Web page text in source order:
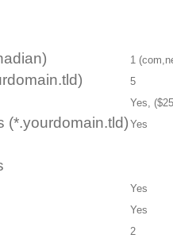
1
5
Yes,
(*.yourdomain.tld) Yes
Yes
Yes
2